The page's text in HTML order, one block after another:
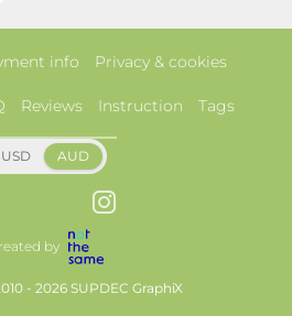
info Privacy & cookies
Reviews Instruction Tags
USD AUD
by
- 2026 SUPDEC GraphiX